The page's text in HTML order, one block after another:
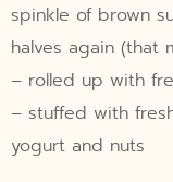
spinkle of brown
halves again (that
– rolled up with
– stuffed with
yogurt and nuts